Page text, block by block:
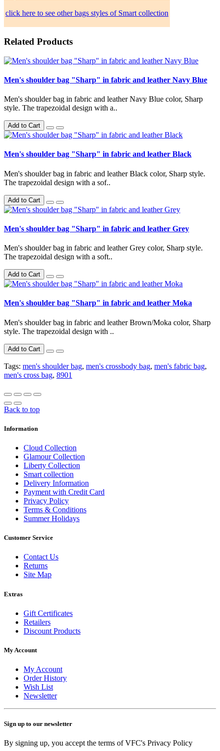
click here to see other bags styles of Smart collection
Related Products
Men's shoulder bag "Sharp" in fabric and leather Navy Blue
Men's shoulder bag in fabric and leather Navy Blue color, Sharp
style. The trapezoidal design with a..
Add to Cart
Men's shoulder bag "Sharp" in fabric and leather Black
Men's shoulder bag in fabric and leather Black color, Sharp style.
The trapezoidal design with a sof..
Add to Cart
Men's shoulder bag "Sharp" in fabric and leather Grey
Men's shoulder bag in fabric and leather Grey color, Sharp style.
The trapezoidal design with a soft..
Add to Cart
Men's shoulder bag "Sharp" in fabric and leather Moka
Men's shoulder bag in fabric and leather Brown/Moka color, Sharp
style. The trapezoidal design with ..
Add to Cart
Tags: men's shoulder bag, men's crossbody bag, men's fabric bag,
men's cross bag, 8901
Back to top
Information
Cloud Collection
Glamour Collection
Liberty Collection
Smart collection
Delivery Information
Payment with Credit Card
Privacy Policy
Terms & Conditions
Summer Holidays
Customer Service
Contact Us
Returns
Site Map
Extras
Gift Certificates
Retailers
Discount Products
My Account
My Account
Order History
Wish List
Newsletter
Sign up to our newsletter
By signing up, you accept the terms of VFC's Privacy Policy